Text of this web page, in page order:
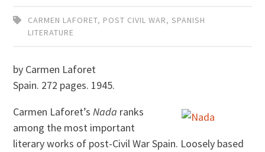
CARMEN LAFORET, POST CIVIL WAR,SPANISH
LITERATURE
by Carmen Laforet
Spain. 272 pages. 1945.
Carmen Laforet’sNada ranks
among the most important
literary works of post-Civil War Spain. Loosely based